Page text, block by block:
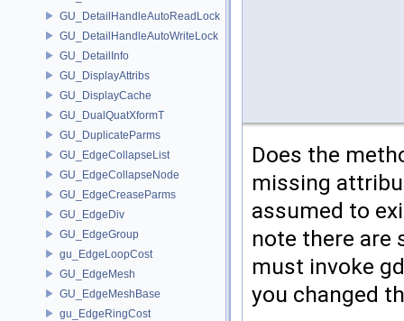
GU_DetailHandleAutoReadLock
GU_DetailHandleAutoWriteLock
GU_DetailInfo
GU_DisplayAttribs
GU_DisplayCache
GU_DualQuatXformT
GU_DuplicateParms
GU_EdgeCollapseList
GU_EdgeCollapseNode
GU_EdgeCreaseParms
GU_EdgeDiv
GU_EdgeGroup
gu_EdgeLoopCost
GU_EdgeMesh
GU_EdgeMeshBase
gu_EdgeRingCost
Does the
missing
assumed to
note there are
must invoke
you changed